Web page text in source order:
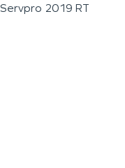
Servpro 2019 RT